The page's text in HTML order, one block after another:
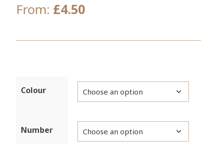
From: £4.50
Colour
Number